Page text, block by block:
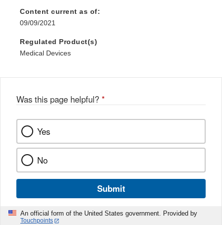
Content current as of:
09/09/2021
Regulated Product(s)
Medical Devices
Was this page helpful? *
Yes
No
Submit
An official form of the United States government. Provided by
Touchpoints